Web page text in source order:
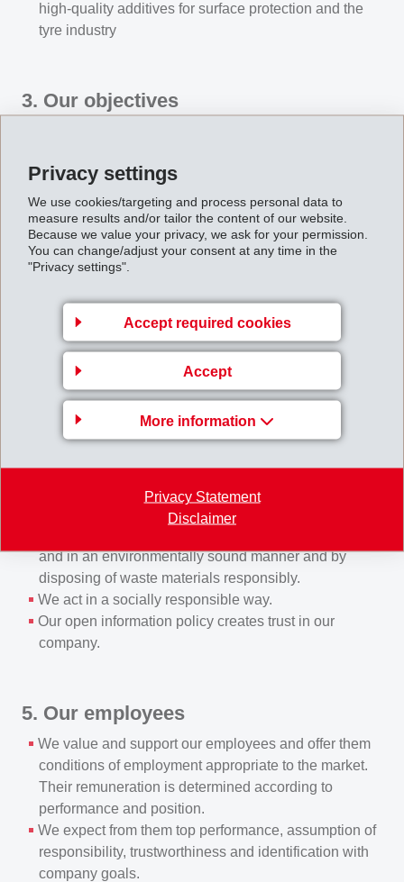
Privacy settings
We use cookies/targeting and process personal data to
measure results and/or tailor the content of our website.
Because we value your privacy, we ask for your permission.
You can change/adjust your consent at any time in the
"Privacy settings".
Accept required cookies
Accept
More information
Privacy Statement
Disclaimer
high-quality additives for surface protection and the
tyre industry
3. Our objectives
We aim to serve a range of up-market customers in
selected countries and market segments.
It is our goal to achieve a leading market position
worldwide in the selected segments.
We want to carry our risks ourselves and finance our
4. Our policy of care
We make all our decisions carefully and take only
calculated risks.
We strive to maintain a healthy financial position in
the interests of our workforce and our shareholders.
Our plants guarantee high safety standards for
protection of personnel.
We concern ourselves with the environment by
and in an environmentally sound manner and by
disposing of waste materials responsibly.
We act in a socially responsible way.
Our open information policy creates trust in our
company.
5. Our employees
We value and support our employees and offer them
conditions of employment appropriate to the market.
Their remuneration is determined according to
performance and position.
We expect from them top performance, assumption of
responsibility, trustworthiness and identification with
company goals.